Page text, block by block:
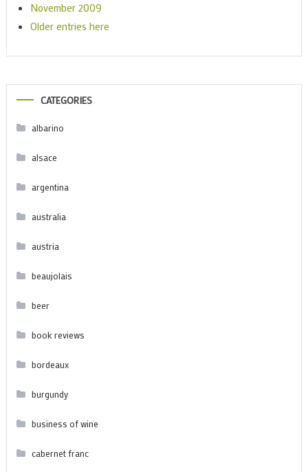
November 2009
Older entries here
CATEGORIES
albarino
alsace
argentina
australia
austria
beaujolais
beer
book reviews
bordeaux
burgundy
business of wine
cabernet franc